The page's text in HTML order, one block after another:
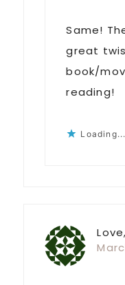
Same!
great
book/
reading!
Loading...